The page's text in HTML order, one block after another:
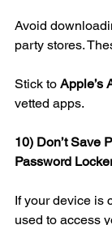
Avoid
party stores.
Stick to Apple’s
vetted apps.
10) Don’t Save
Password
If your device is
used to access